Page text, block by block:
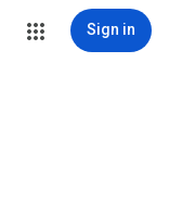
Sign in